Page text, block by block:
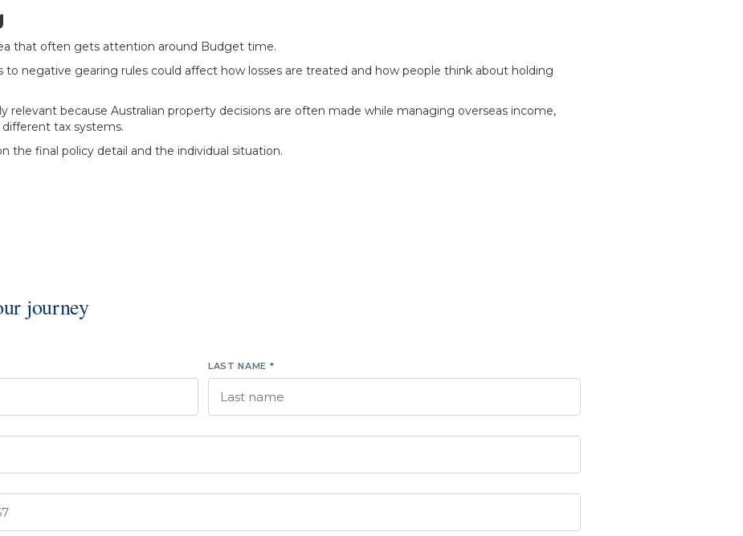
that often gets attention around Budget time.
to negative gearing rules could affect how losses are treated and how people think about holding
relevant because Australian property decisions are often made while managing overseas income,
tax systems.
the final policy detail and the individual situation.
journey
LAST NAME *